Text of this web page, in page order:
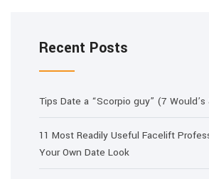
Recent Posts
Tips Date a “Scorpio guy” (7 Would’s
11 Most Readily Useful Facelift
Your Own Date Look